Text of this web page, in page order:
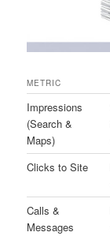
METRIC
Impressions
(Search &
Maps)
Clicks to Site
Calls &
Messages